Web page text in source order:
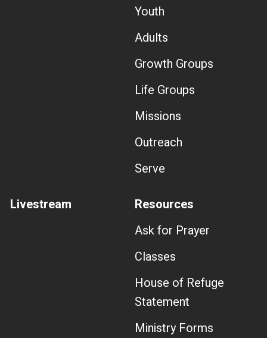
Youth
Adults
Growth Groups
Life Groups
Missions
Outreach
Serve
Livestream
Resources
Ask for Prayer
Classes
House of Refuge
Statement
Ministry Forms